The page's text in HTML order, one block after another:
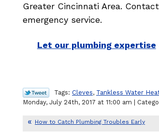
Greater Cincinnati Area.
emergency service.
Let our plumbing expertise
Tags: Cleves, Tankless Water
Monday, July 24th, 2017 at 11:00 am |
How to Catch Plumbing Troubles Early